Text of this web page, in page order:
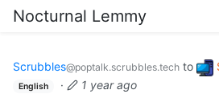
Nocturnal Lemmy
Scrubbles@poptalk.scrubbles.tech to
English · 1 year ago